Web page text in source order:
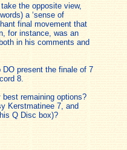
the opposite view,
a ‘sense of
final movement that
for instance, was an
in his comments and
present the finale of 7
8.
remaining options?
Kerstmatinee 7, and
Q Disc box)?